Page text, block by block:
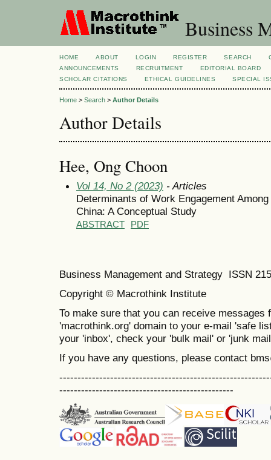
Business
HOME ABOUT LOGIN REGISTER SEARCH
ANNOUNCEMENTS
RECRUITMENT
EDITORIAL BOARD
SCHOLAR CITATIONS
ETHICAL GUIDELINES SPECIAL
Home > Search > Author Details
Author Details
Hee, Ong Choon
Vol 14, No 2 (2023) - Articles
Determinants of Work Engagement
China: A Conceptual Study
ABSTRACT PDF
Business Management and Strategy ISSN
Copyright © Macrothink Institute
To make sure that you can receive messages
'macrothink.org' domain to your e-mail 'safe
your 'inbox', check your 'bulk mail' or 'junk
If you have any questions, please contact
------------------------------------------------